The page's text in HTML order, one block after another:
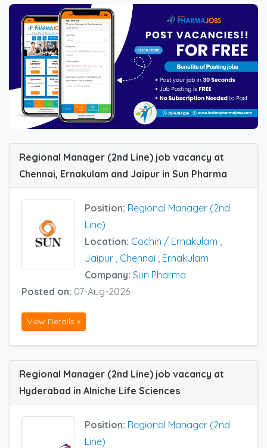
Regional Manager (2nd Line) job vacancy at
Chennai, Ernakulam and Jaipur in Sun Pharma
Position: Regional Manager (2nd
Line)
Location: Cochin / Ernakulam ,
Jaipur , Chennai , Ernakulam
Company: Sun Pharma
Posted on: 07-Aug-2026
View Details »
Regional Manager (2nd Line) job vacancy at
Hyderabad in Alniche Life Sciences
Position: Regional Manager (2nd
Line)